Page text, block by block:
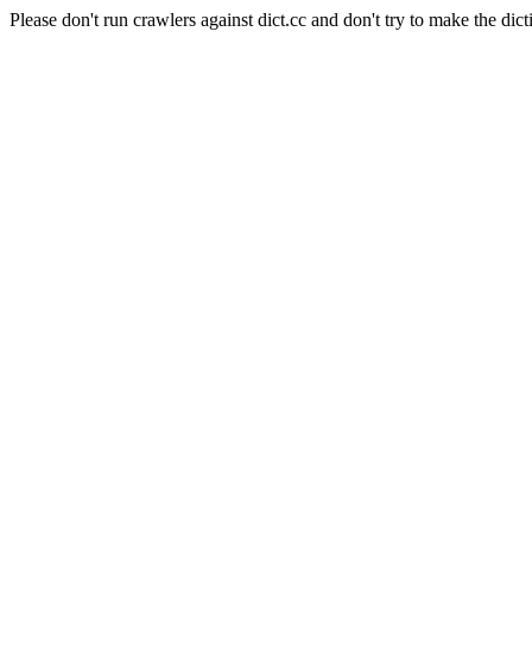
Please don't run crawlers against dict.cc and don't try to make the